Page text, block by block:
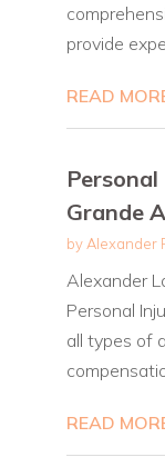
provide
READ
Grande
by Alexander
Alexander
Personal
all types of
READ